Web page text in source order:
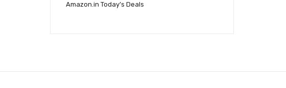
Amazon.in Today’s Deals